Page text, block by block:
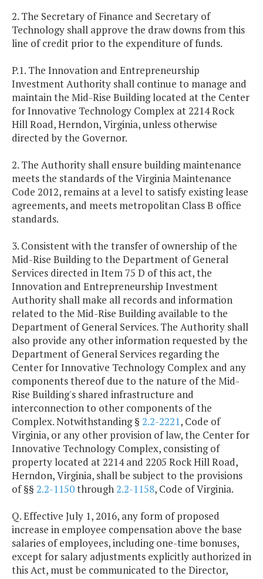
2. The Secretary of Finance and Secretary of
Technology shall approve the draw downs from this
line of credit prior to the expenditure of funds.
P.1. The Innovation and Entrepreneurship
Investment Authority shall continue to manage and
maintain the Mid-Rise Building located at the Center
for Innovative Technology Complex at 2214 Rock
Hill Road, Herndon, Virginia, unless otherwise
directed by the Governor.
2. The Authority shall ensure building maintenance
meets the standards of the Virginia Maintenance
Code 2012, remains at a level to satisfy existing lease
agreements, and meets metropolitan Class B office
standards.
3. Consistent with the transfer of ownership of the
Mid-Rise Building to the Department of General
Services directed in Item 75 D of this act, the
Innovation and Entrepreneurship Investment
Authority shall make all records and information
related to the Mid-Rise Building available to the
Department of General Services. The Authority shall
also provide any other information requested by the
Department of General Services regarding the
Center for Innovative Technology Complex and any
components thereof due to the nature of the Mid-
Rise Building's shared infrastructure and
interconnection to other components of the
Complex. Notwithstanding § 2.2-2221, Code of
Virginia, or any other provision of law, the Center for
Innovative Technology Complex, consisting of
property located at 2214 and 2205 Rock Hill Road,
Herndon, Virginia, shall be subject to the provisions
of §§ 2.2-1150through2.2-1158, Code of Virginia.
Q. Effective July 1, 2016, any form of proposed
increase in employee compensation above the base
salaries of employees, including one-time bonuses,
except for salary adjustments explicitly authorized in
this Act, must be communicated to the Director,